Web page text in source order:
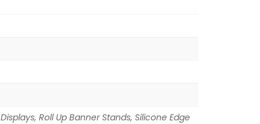
Roll Up Banner Stands, Silicone Edge